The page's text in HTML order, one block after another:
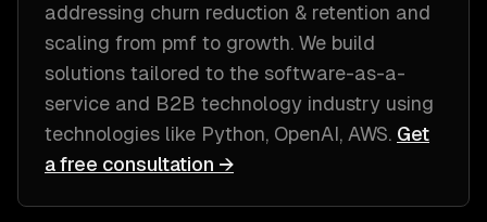
addressing churn reduction & retention and
scaling from pmf to growth. We build
solutions tailored to the software-as-a-
service and B2B technology industry using
technologies like Python, OpenAI, AWS. Get
a free consultation →